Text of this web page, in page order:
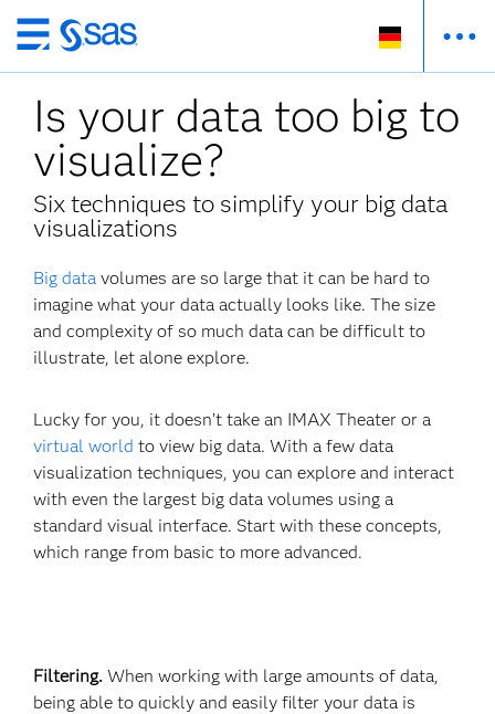
Zurück
zum
Hauptinhalt
Is your data too big to
visualize?
Six techniques to simplify your big data
visualizations
Big data volumes are so large that it can be hard to
imagine what your data actually looks like. The size
and complexity of so much data can be difficult to
illustrate, let alone explore.
Lucky for you, it doesn’t take an IMAX Theater or a
virtual world to view big data. With a few data
visualization techniques, you can explore and interact
with even the largest big data volumes using a
standard visual interface. Start with these concepts,
which range from basic to more advanced.
Filtering. When working with large amounts of data,
being able to quickly and easily filter your data is